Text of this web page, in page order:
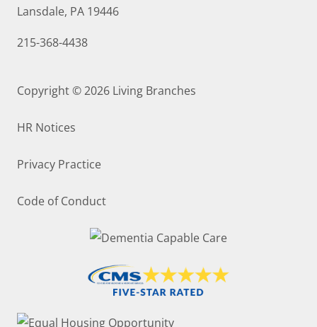
Lansdale, PA 19446
215-368-4438
Copyright © 2026 Living Branches
HR Notices
Privacy Practice
Code of Conduct